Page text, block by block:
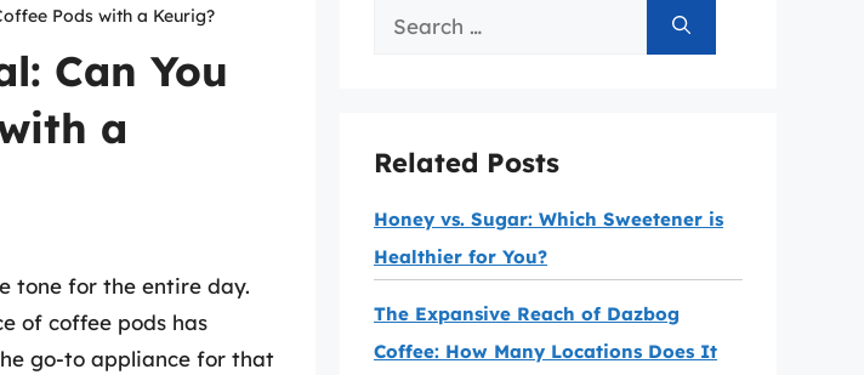
Pods with a Keurig?
Can You
a
tone for the entire day.
of coffee pods has
go-to appliance for that
Search
Related Posts
Honey vs. Sugar: Which Sweetener is
Healthier for You?
The Expansive Reach of Dazbog
Coffee: How Many Locations Does It